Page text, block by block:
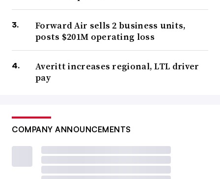
Forward Air sells 2 business units,
posts $201M operating loss
Averitt increases regional, LTL driver
pay
COMPANY ANNOUNCEMENTS